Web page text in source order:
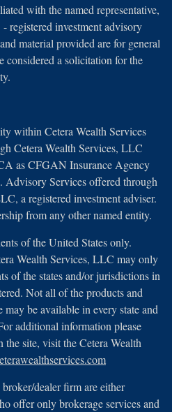
with the named representative,
registered investment advisory
material provided are for general
considered a solicitation for the
within Cetera Wealth Services
Cetera Wealth Services, LLC
as CFGAN Insurance Agency
. Advisory Services offered through
a registered investment adviser.
from any other named entity.
of the United States only.
Wealth Services, LLC may only
of the states and/or jurisdictions in
Not all of the products and
may be available in every state and
additional information please
site, visit the Cetera Wealth
dealer firm are either
offer only brokerage services and